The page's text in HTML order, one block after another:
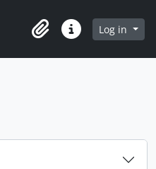
page
ClipboardQuick linksLog in